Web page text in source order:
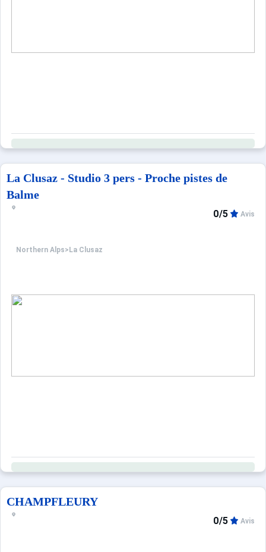
Year built residence: 1965
La Clusaz - Studio 3 pers - Proche pistes de
Balme
Northern Alps> La Clusaz
0/5 Avis
CHAMPFLEURY
0/5 Avis